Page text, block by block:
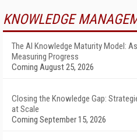
KNOWLEDGE
The AI Knowledge Maturity Model:
Measuring Progress
Coming August 25, 2026
Closing the Knowledge Gap:
at Scale
Coming September 15, 2026